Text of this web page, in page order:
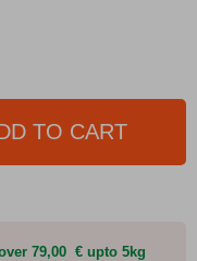
TO CART
79,00 € upto 5kg